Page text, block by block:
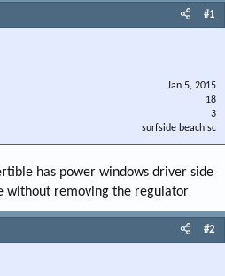
#1
Jan 5, 2015
18
3
surfside beach sc
has power windows driver side
without removing the regulator
#2